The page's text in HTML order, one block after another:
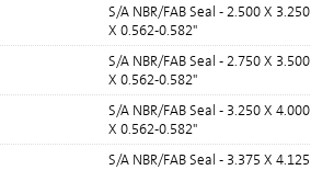
S/A NBR/FAB Seal - 2.500 X 3.250
X 0.562-0.582"
S/A NBR/FAB Seal - 2.750 X 3.500
X 0.562-0.582"
S/A NBR/FAB Seal - 3.250 X 4.000
X 0.562-0.582"
S/A NBR/FAB Seal - 3.375 X 4.125